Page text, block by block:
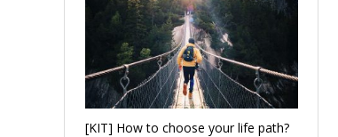
[KIT] How to choose your life path?